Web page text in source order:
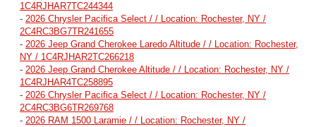
1C4RJHAR7TC244344
- 2026 Chrysler Pacifica Select / / Location: Rochester, NY /
2C4RC3BG7TR241655
- 2026 Jeep Grand Cherokee Laredo Altitude / / Location: Rochester,
NY / 1C4RJHAR2TC266218
- 2026 Jeep Grand Cherokee Altitude / / Location: Rochester, NY /
1C4RJHAR4TC258895
- 2026 Chrysler Pacifica Select / / Location: Rochester, NY /
2C4RC3BG6TR269768
- 2026 RAM 1500 Laramie / / Location: Rochester, NY /